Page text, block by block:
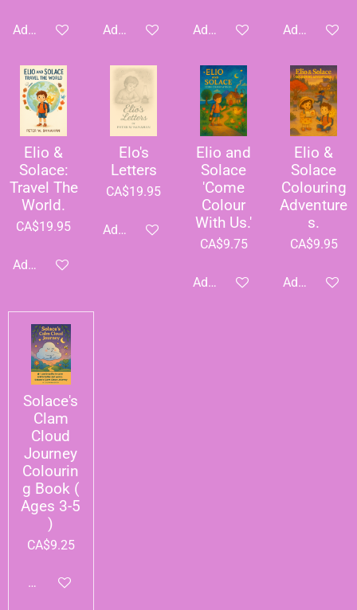
Add to cart Add to cart Add to cart Add to cart
Elio &
Solace:
Travel The
World.
CA$19.95
Add to cart
Elo's
Letters
CA$19.95
Add to cart
Elio and
Solace
'Come
Colour
With Us.'
CA$9.75
Add to cart
Elio &
Solace
Colouring
Adventure
s.
CA$9.95
Add to cart
Solace's
Clam
Cloud
Journey
Colourin
g Book (
Ages 3-5
)
CA$9.25
Add to cart